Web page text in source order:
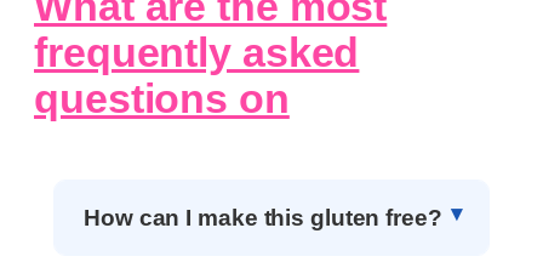
frequently asked
questions on
How can I make this gluten free?